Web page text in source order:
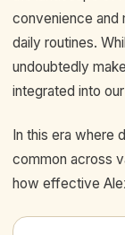
convenience and
daily routines.
undoubtedly
integrated into
In this era where
common across
how effective